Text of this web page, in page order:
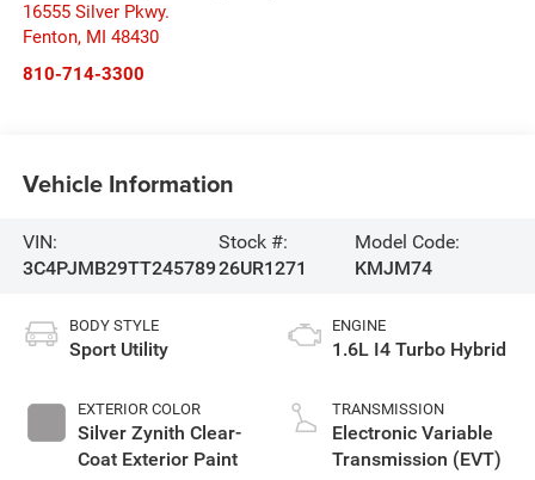
16555 Silver Pkwy.
Fenton, MI 48430
810-714-3300
Vehicle Information
VIN:
3C4PJMB29TT245789
Stock #:
26UR1271
Model Code:
KMJM74
BODY STYLE
Sport Utility
EXTERIOR COLOR
Silver Zynith Clear-
Coat Exterior Paint
ENGINE
1.6L I4 Turbo Hybrid
TRANSMISSION
Electronic Variable
Transmission (EVT)